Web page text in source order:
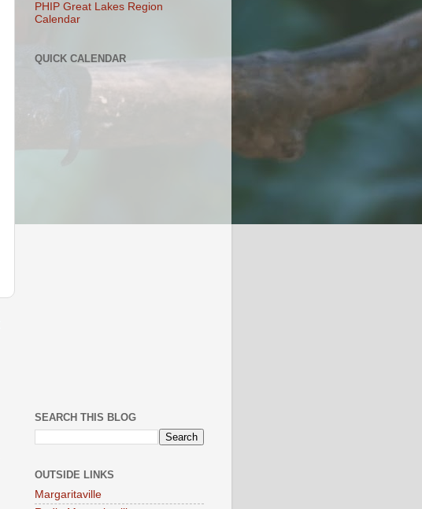
PHIP Great Lakes Region
Calendar
QUICK CALENDAR
SEARCH THIS BLOG
OUTSIDE LINKS
Margaritaville